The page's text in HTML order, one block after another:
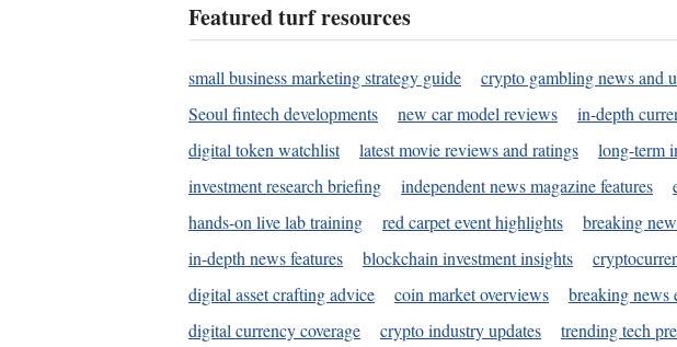
Featured turf resources
small business marketing strategy guide crypto gambling news and
Seoul fintech developments
new car model reviews in-depth
digital token watchlist
latest movie reviews and ratings long-term
investment research briefing
independent news magazine features
hands-on live lab training
red carpet event highlights breaking
in-depth news features
blockchain investment insights
digital asset crafting advice
coin market overviews breaking news
digital currency coverage
crypto industry updates trending tech